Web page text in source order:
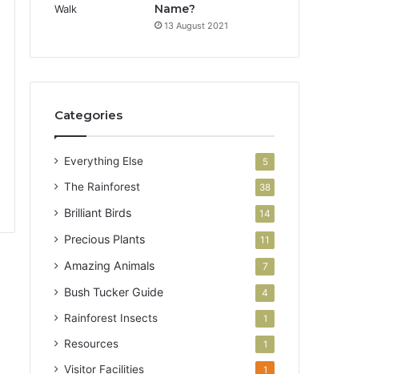
Name?
13 August 2021
Categories
Everything Else 5
The Rainforest 38
Brilliant Birds 14
Precious Plants 11
Amazing Animals 7
Bush Tucker Guide 4
Rainforest Insects 1
Resources 1
Visitor Facilities 1